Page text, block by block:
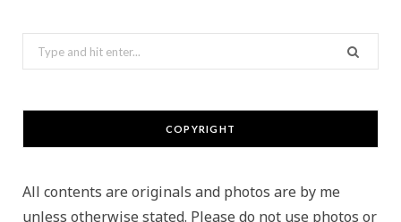
Search
for:
COPYRIGHT
All contents are originals and photos are by me
unless otherwise stated. Please do not use photos or